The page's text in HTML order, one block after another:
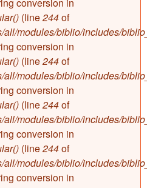
(line244of
all/modules/biblio/includes/
conversion in
(line244of
all/modules/biblio/includes/
conversion in
(line244of
all/modules/biblio/includes/
conversion in
(line244of
all/modules/biblio/includes/
conversion in